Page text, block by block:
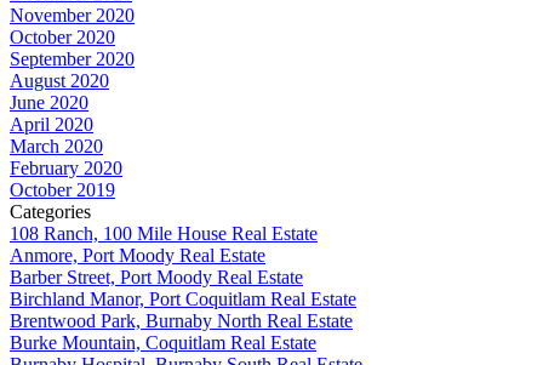
November 2020
October 2020
September 2020
August 2020
June 2020
April 2020
March 2020
February 2020
October 2019
Categories
108 Ranch, 100 Mile House Real Estate
Anmore, Port Moody Real Estate
Barber Street, Port Moody Real Estate
Birchland Manor, Port Coquitlam Real Estate
Brentwood Park, Burnaby North Real Estate
Burke Mountain, Coquitlam Real Estate